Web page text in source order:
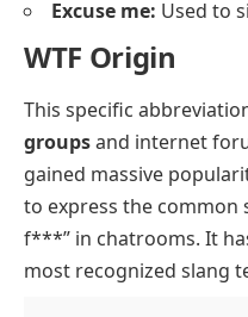
Excuse me: Used to
WTF Origin
This specific
groupsand internet
gained massive
to express the common
f***” in chatrooms. It
most recognized slang